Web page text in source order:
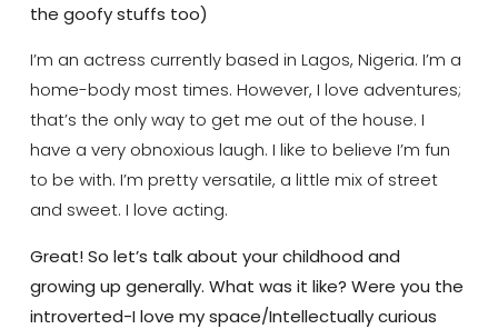
the goofy stuffs too)
I’m an actress currently based in Lagos, Nigeria. I’m a
home-body most times. However, I love adventures;
that’s the only way to get me out of the house. I
have a very obnoxious laugh. I like to believe I’m fun
to be with. I’m pretty versatile, a little mix of street
and sweet. I love acting.
Great! So let’s talk about your childhood and
growing up generally. What was it like? Were you the
introverted-I love my space/Intellectually curious